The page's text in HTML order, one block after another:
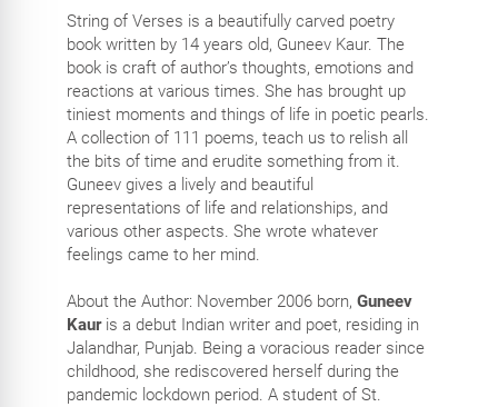
String of Verses is a beautifully carved poetry
book written by 14 years old, Guneev Kaur. The
book is craft of author’s thoughts, emotions and
reactions at various times. She has brought up
tiniest moments and things of life in poetic pearls.
A collection of 111 poems, teach us to relish all
the bits of time and erudite something from it.
Guneev gives a lively and beautiful
representations of life and relationships, and
various other aspects. She wrote whatever
feelings came to her mind.
About the Author: November 2006 born, Guneev
Kauris a debut Indian writer and poet, residing in
Jalandhar, Punjab. Being a voracious reader since
childhood, she rediscovered herself during the
pandemic lockdown period. A student of St.